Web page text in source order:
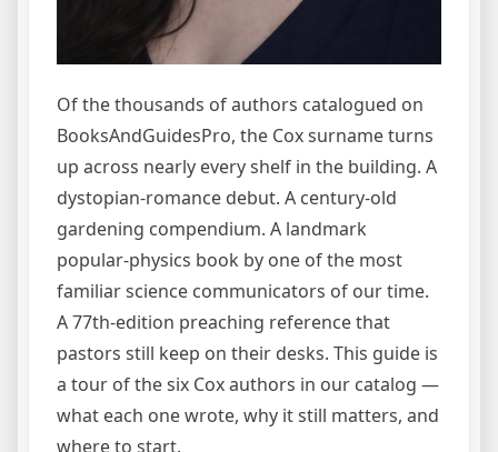
Of the thousands of authors catalogued on
BooksAndGuidesPro, the Cox surname turns
up across nearly every shelf in the building. A
dystopian-romance debut. A century-old
gardening compendium. A landmark
popular-physics book by one of the most
familiar science communicators of our time.
A 77th-edition preaching reference that
pastors still keep on their desks. This guide is
a tour of the six Cox authors in our catalog —
what each one wrote, why it still matters, and
where to start.